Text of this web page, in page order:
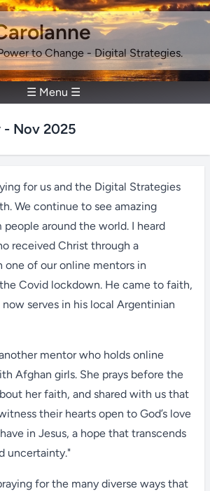
to Change - Digital Strategies.
☰ Menu ☰
- Nov 2025
for us and the Digital Strategies
We continue to see amazing
around the world. I heard
received Christ through a
one of our online mentors in
Covid lockdown. He came to faith,
serves in his local Argentinian
mentor who holds online
Afghan girls. She prays before the
her faith, and shared with us that
their hearts open to God’s love
in Jesus, a hope that transcends
uncertainty."
for the many diverse ways that